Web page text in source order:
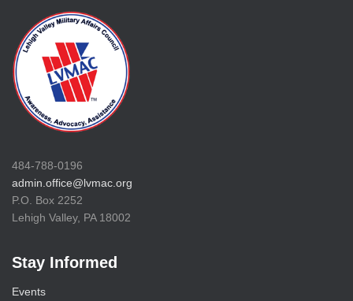
484-788-0196
admin.office@lvmac.org
P.O. Box 2252
Lehigh Valley, PA 18002
Stay Informed
Events